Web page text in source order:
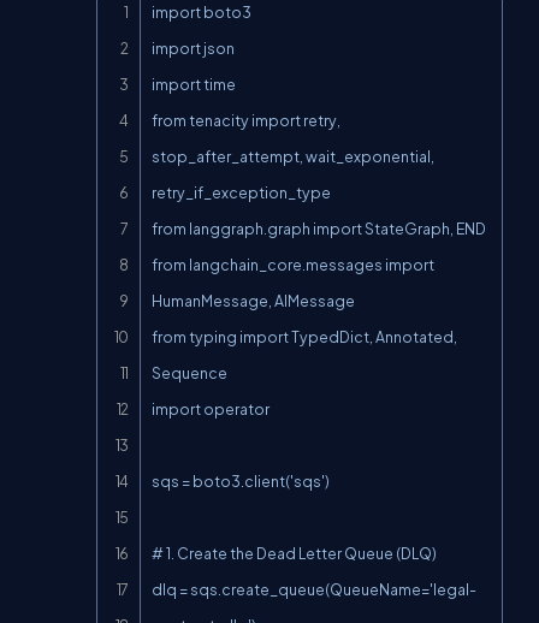
import boto3
import json
import time
from tenacity import retry,
stop_after_attempt, wait_exponential,
retry_if_exception_type
from langgraph.graph import StateGraph, END
from langchain_core.messages import
HumanMessage, AIMessage
from typing import TypedDict, Annotated,
Sequence
import operator
sqs = boto3.client('sqs')
# 1. Create the Dead Letter Queue (DLQ)
dlq = sqs.create_queue(QueueName='legal-